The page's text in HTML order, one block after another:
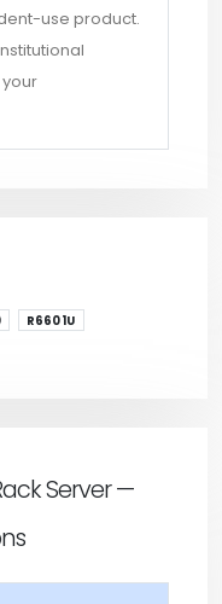
use product.
R660 1U
Server —